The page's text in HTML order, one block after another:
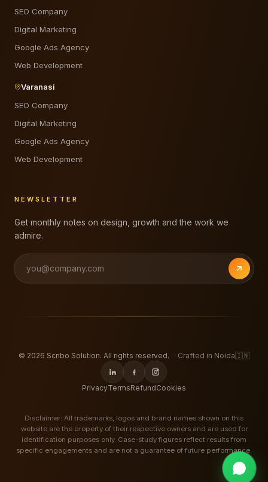
SEO Company
Digital Marketing
Google Ads Agency
Web Development
Varanasi
SEO Company
Digital Marketing
Google Ads Agency
Web Development
NEWSLETTER
Get monthly notes on design, growth and the work we
admire.
© 2026 Scribo Solution. All rights reserved. · Crafted in Noida🇮🇳
PrivacyTermsRefundCookies
Disclaimer: All trademarks, logos and brand names shown on this
website are the property of their respective owners and are used for
identification purposes only. Case-study figures reflect results from
specific engagements and are not a guarantee of future performance.